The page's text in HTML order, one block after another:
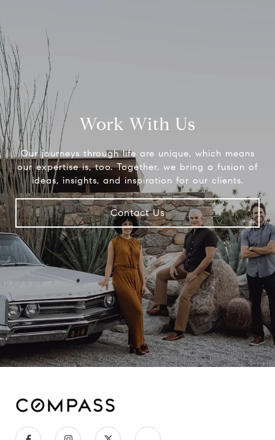
Work With Us
Our journeys through life are unique, which means
our expertise is, too. Together, we bring a fusion of
ideas, insights, and inspiration for our clients.
Contact Us